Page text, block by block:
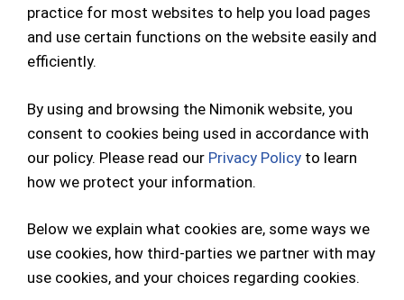
practice for most websites to help you load pages
and use certain functions on the website easily and
efficiently.
By using and browsing the Nimonik website, you
consent to cookies being used in accordance with
our policy. Please read our Privacy Policy to learn
how we protect your information.
Below we explain what cookies are, some ways we
use cookies, how third-parties we partner with may
use cookies, and your choices regarding cookies.